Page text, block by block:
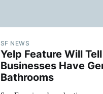
SF NEWS
Yelp Feature Will
Businesses Have
Bathrooms